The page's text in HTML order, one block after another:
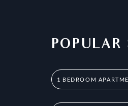
POPULAR
1 BEDROOM